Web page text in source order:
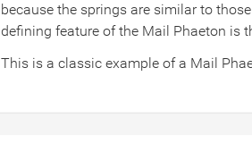
because the springs are similar to
defining feature of the Mail Phaeton is
This is a classic example of a Mail